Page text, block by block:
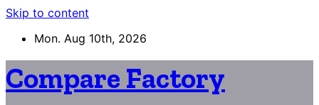
Skip to content
Mon. Aug 10th, 2026
Compare Factory